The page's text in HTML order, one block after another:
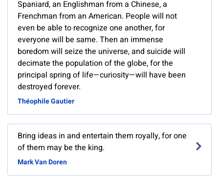
Spaniard, an Englishman from a Chinese, a
Frenchman from an American. People will not
even be able to recognize one another, for
everyone will be same. Then an immense
boredom will seize the universe, and suicide will
decimate the population of the globe, for the
principal spring of life—curiosity—will have been
destroyed forever.
Théophile Gautier
Bring ideas in and entertain them royally, for one
of them may be the king.
Mark Van Doren